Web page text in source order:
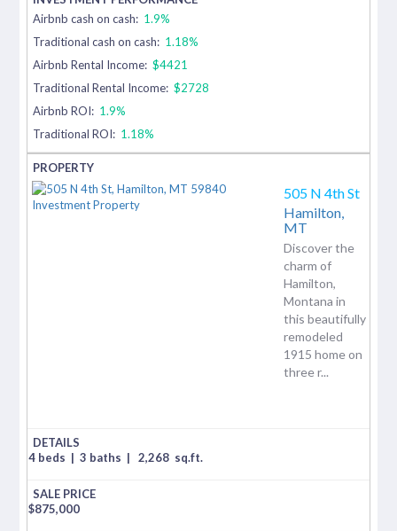
Airbnb cash on cash: 1.9%
Traditional cash on cash: 1.18%
Airbnb Rental Income: $4421
Traditional Rental Income: $2728
Airbnb ROI: 1.9%
Traditional ROI: 1.18%
505 N 4th St
Hamilton,
MT
Discover the
charm of
Hamilton,
Montana in
this beautifully
remodeled
1915 home on
three r...
4 beds | 3 baths | 2,268 sq.ft.
$875,000